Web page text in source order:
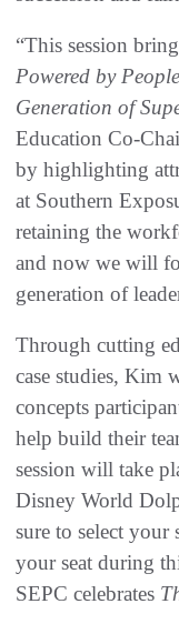
“This session
Powered by People
Generation of
Education Co-
by highlighting
at Southern
retaining the
and now we will
generation of
Through cutting
case studies, Kim
concepts
help build their
session will take
Disney World
sure to select your
your seat during
SEPC celebrates